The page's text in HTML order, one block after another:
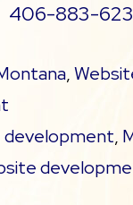
406-883-
,
development,